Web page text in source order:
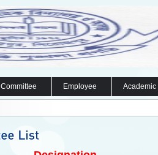
Committee Employee